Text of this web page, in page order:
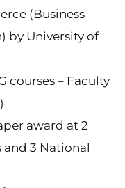
(Business
by University of
courses – Faculty
award at 2
3 National